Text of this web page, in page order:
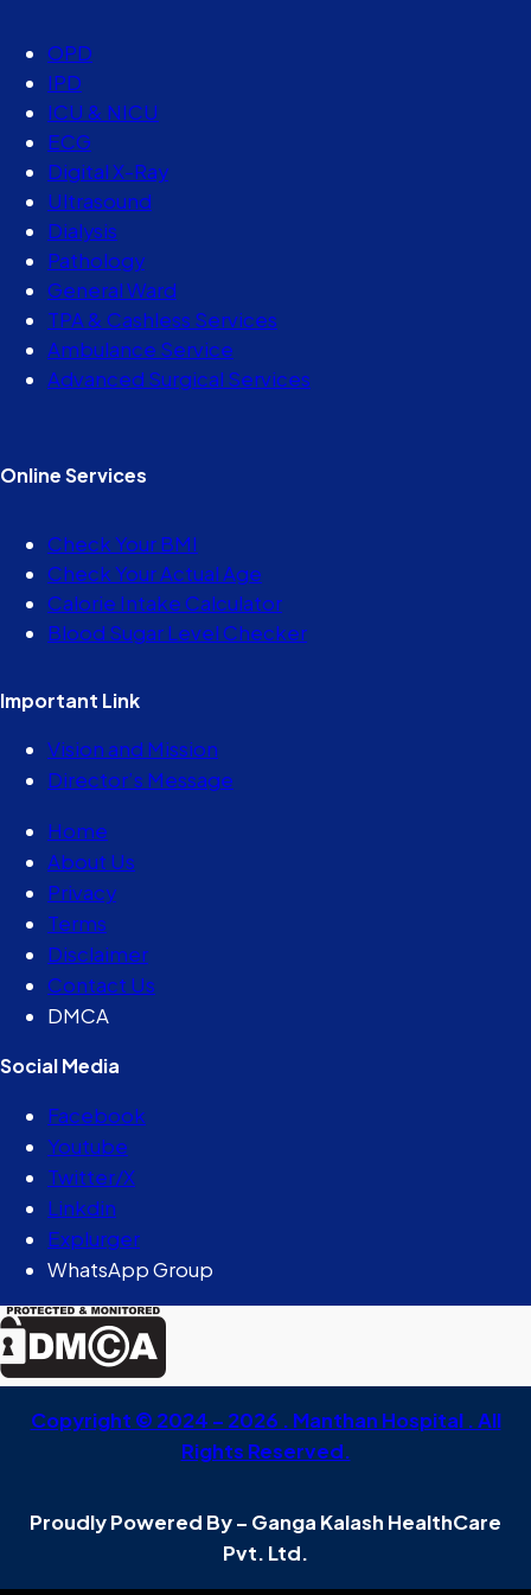
OPD
IPD
ICU & NICU
ECG
Digital X-Ray
Ultrasound
Dialysis
Pathology
General Ward
TPA & Cashless Services
Ambulance Service
Advanced Surgical Services
Online Services
Check Your BMI
Check Your Actual Age
Calorie Intake Calculator
Blood Sugar Level Checker
Important Link
Vision and Mission
Director’s Message
Home
About Us
Privacy
Terms
Disclaimer
Contact Us
DMCA
Social Media
Facebook
Youtube
Twitter/X
Linkdin
Explurger
WhatsApp Group
Copyright © 2024 – 2026 . Manthan Hospital . All
Rights Reserved.
Proudly Powered By – Ganga Kalash HealthCare
Pvt. Ltd.